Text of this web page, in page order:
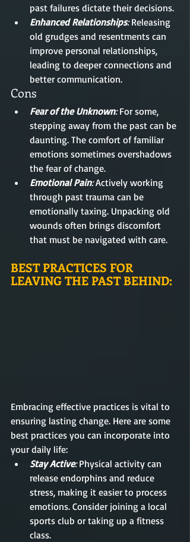
past failures dictate their decisions.
Enhanced Relationships: Releasing
old grudges and resentments can
improve personal relationships,
leading to deeper connections and
better communication.
Cons
Fear of the Unknown: For some,
stepping away from the past can be
daunting. The comfort of familiar
emotions sometimes overshadows
the fear of change.
Emotional Pain: Actively working
through past trauma can be
emotionally taxing. Unpacking old
wounds often brings discomfort
that must be navigated with care.
BEST PRACTICES FOR
LEAVING THE PAST BEHIND:
Embracing effective practices is vital to
ensuring lasting change. Here are some
best practices you can incorporate into
your daily life:
Stay Active: Physical activity can
release endorphins and reduce
stress, making it easier to process
emotions. Consider joining a local
sports club or taking up a fitness
class.